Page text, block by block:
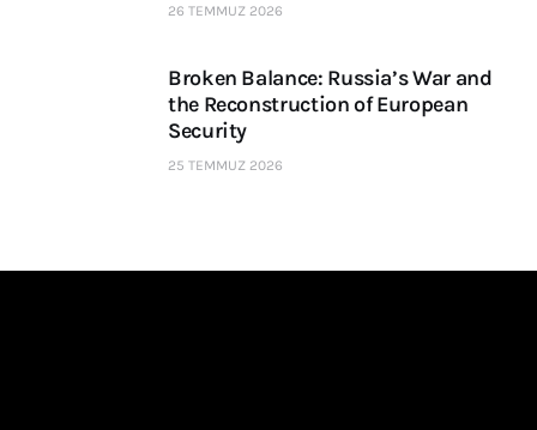
26 TEMMUZ 2026
Broken Balance: Russia’s War and
the Reconstruction of European
Security
25 TEMMUZ 2026